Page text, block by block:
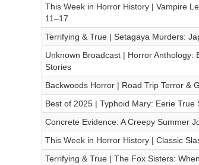
This Week in Horror History | Vampire
11–17
Terrifying & True | Setagaya Murders:
Unknown Broadcast | Horror Anthology:
Stories
Backwoods Horror | Road Trip Terror &
Best of 2025 | Typhoid Mary: Eerie True
Concrete Evidence: A Creepy Summer
This Week in Horror History | Classic
Terrifying & True | The Fox Sisters: